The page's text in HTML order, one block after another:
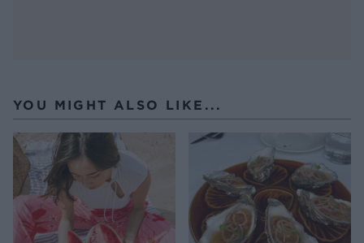
YOU MIGHT ALSO LIKE...